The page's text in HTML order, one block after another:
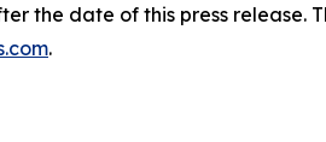
the date of this press release.
.